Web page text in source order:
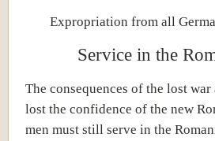
Expropriation from all
Service in the
The consequences of the lost
lost the confidence of the new
men must still serve in the